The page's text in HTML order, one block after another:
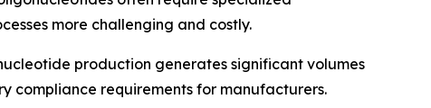
more challenging and costly.
production generates significant volumes
compliance requirements for manufacturers.